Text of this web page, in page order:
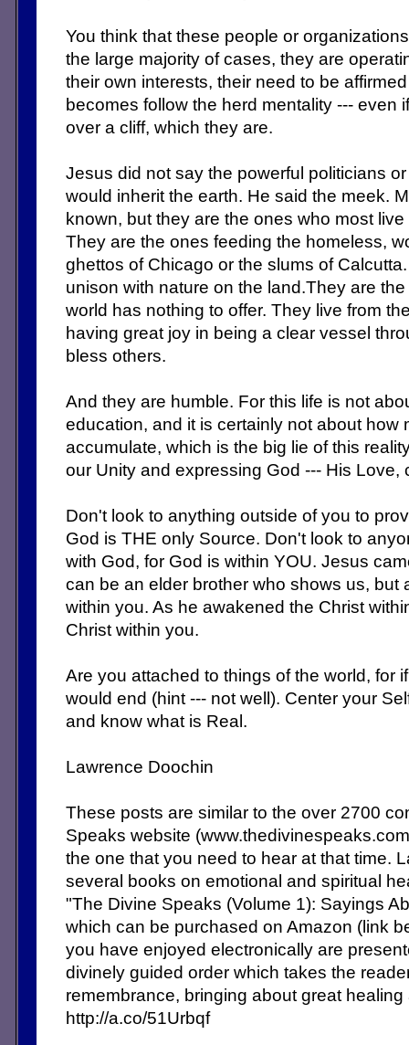
You think that these people or
the large majority of cases, they are
their own interests, their need to be
becomes follow the herd mentality --- even
over a cliff, which they are.
Jesus did not say the powerful politicians
would inherit the earth. He said the meek.
known, but they are the ones who most
They are the ones feeding the homeless,
ghettos of Chicago or the slums of
unison with nature on the land.They are
world has nothing to offer. They live from
having great joy in being a clear vessel
bless others.
And they are humble. For this life is not
education, and it is certainly not about how
accumulate, which is the big lie of this
our Unity and expressing God --- His Love,
Don't look to anything outside of you to
God is THE only Source. Don't look to
with God, for God is within YOU. Jesus
can be an elder brother who shows us, but
within you. As he awakened the Christ
Christ within you.
Are you attached to things of the world, for
would end (hint --- not well). Center your
and know what is Real.
Lawrence Doochin
These posts are similar to the over 2700
Speaks website
the one that you need to hear at that time.
several books on emotional and spiritual
"The Divine Speaks (Volume 1): Sayings
which can be purchased on Amazon (link
you have enjoyed electronically are
divinely guided order which takes the
remembrance, bringing about great
http://a.co/51Urbqf